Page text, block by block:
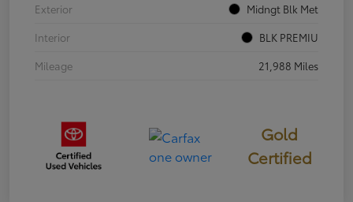
Exterior
Midngt Blk Met
Interior
BLK PREMIU
Mileage
21,988 Miles
Gold
Certified